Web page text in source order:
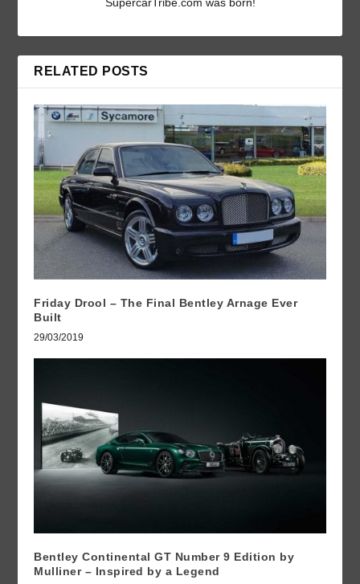
SupercarTribe.com was born!
RELATED POSTS
Friday Drool – The Final Bentley Arnage Ever
Built
29/03/2019
Bentley Continental GT Number 9 Edition by
Mulliner – Inspired by a Legend